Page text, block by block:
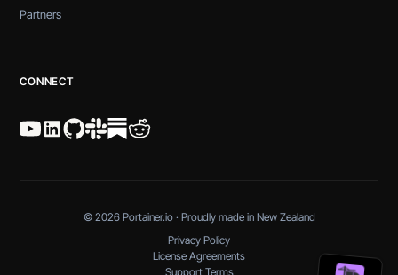
Partners
CONNECT
© 2026 Portainer.io · Proudly made in New Zealand
Privacy Policy
License Agreements
Support Terms